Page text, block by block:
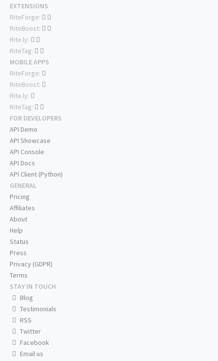
EXTENSIONS
RiteForge:
RiteBoost:
Rite.ly:
RiteTag:
MOBILE APPS
RiteForge:
RiteBoost:
Rite.ly:
RiteTag:
FOR DEVELOPERS
API Demo
API Showcase
API Console
API Docs
API Client (Python)
GENERAL
Pricing
Affiliates
About
Help
Status
Press
Privacy (GDPR)
Terms
STAY IN TOUCH
Blog
Testimonials
RSS
Twitter
Facebook
Email us